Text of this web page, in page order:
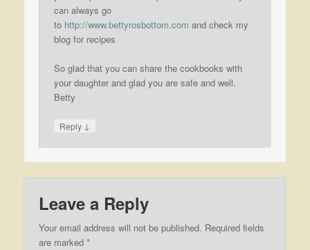
can always go
to http://www.bettyrosbottom.com and check my
blog for recipes
So glad that you can share the cookbooks with
your daughter and glad you are safe and well.
Betty
Reply ↓
Leave a Reply
Your email address will not be published. Required fields
are marked*